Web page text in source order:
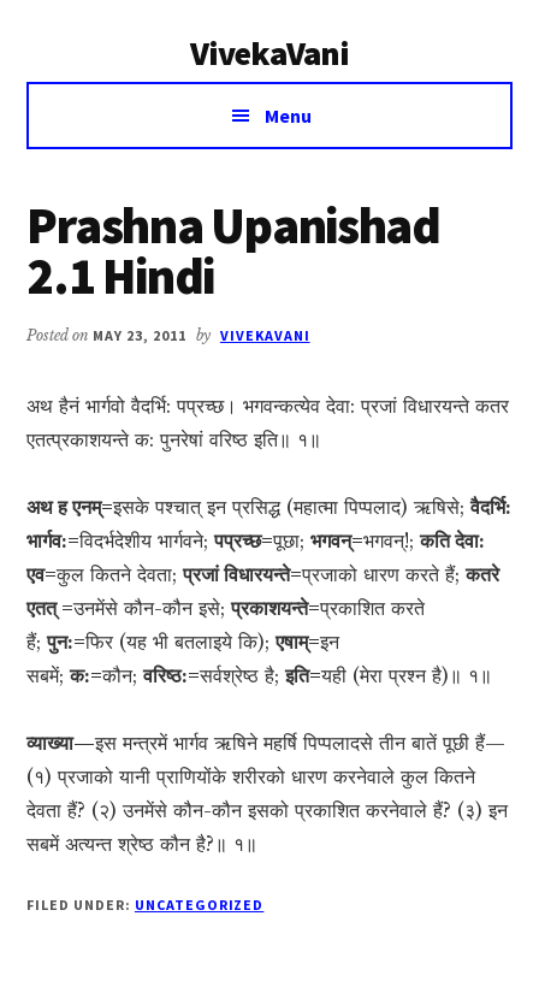
VivekaVani
Voice
Vivekananda
Menu
Prashna Upanishad
2.1 Hindi
Posted on MAY 23, 2011 by VIVEKAVANI
अथ हैनं भार्गवो वैदर्भि: पप्रच्छ। भगवन्कत्येव देवा: प्रजां विधारयन्ते कतर
एतत्प्रकाशयन्ते क: पुनरेषां वरिष्ठ इति॥ १॥
अथ ह एनम्=इसके पश्चात् इन प्रसिद्ध (महात्मा पिप्पलाद) ऋषिसे;वैदर्भि:
भार्गव:=विदर्भदेशीय भार्गवने;पप्रच्छ=पूछा;भगवन्=भगवन्!;कति देवा:
एव=कुल कितने देवता;प्रजां विधारयन्ते=प्रजाको धारण करते हैं;कतरे
एतत् =उनमेंसे कौन-कौन इसे;प्रकाशयन्ते=प्रकाशित करते
हैं;पुन:=फिर (यह भी बतलाइये कि);एषाम्=इन
सबमें;क:=कौन;वरिष्ठ:=सर्वश्रेष्ठ है;इति=यही (मेरा प्रश्न है)॥ १॥
व्याख्या—इस मन्त्रमें भार्गव ऋषिने महर्षि पिप्पलादसे तीन बातें पूछी हैं—
(१) प्रजाको यानी प्राणियोंके शरीरको धारण करनेवाले कुल कितने
देवता हैं? (२) उनमेंसे कौन-कौन इसको प्रकाशित करनेवाले हैं? (३) इन
सबमें अत्यन्त श्रेष्ठ कौन है?॥ १॥
FILED UNDER: UNCATEGORIZED